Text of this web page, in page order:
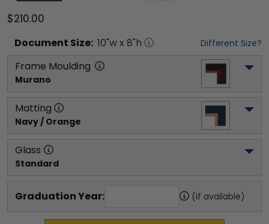
$210.00
Document Size: 10"w x 8"h Different Size?
Frame Moulding
Murano
Matting
Navy / Orange
Glass
Standard
Graduation Year: (if available)